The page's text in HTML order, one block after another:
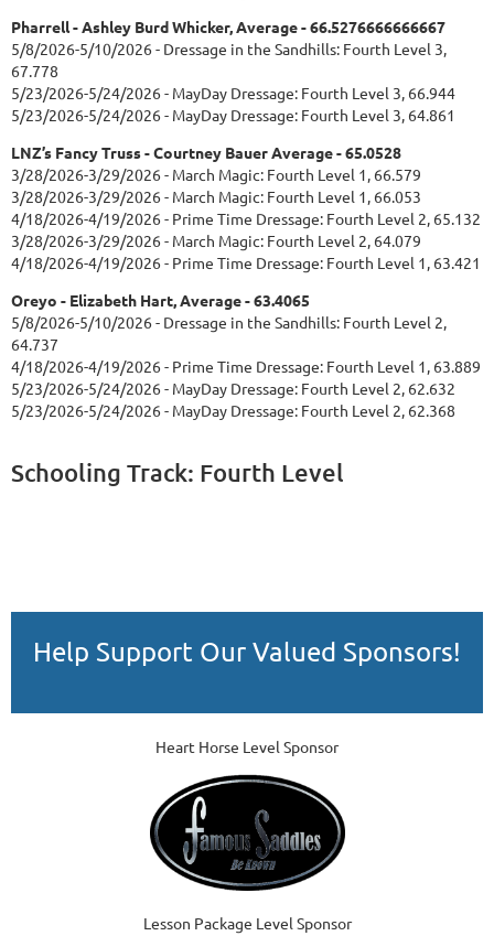
Pharrell - Ashley Burd Whicker, Average - 66.5276666666667
5/8/2026-5/10/2026 - Dressage in the Sandhills: Fourth Level 3,
67.778
5/23/2026-5/24/2026 - MayDay Dressage: Fourth Level 3, 66.944
5/23/2026-5/24/2026 - MayDay Dressage: Fourth Level 3, 64.861
LNZ’s Fancy Truss - Courtney Bauer Average - 65.0528
3/28/2026-3/29/2026 - March Magic: Fourth Level 1, 66.579
3/28/2026-3/29/2026 - March Magic: Fourth Level 1, 66.053
4/18/2026-4/19/2026 - Prime Time Dressage: Fourth Level 2, 65.132
3/28/2026-3/29/2026 - March Magic: Fourth Level 2, 64.079
4/18/2026-4/19/2026 - Prime Time Dressage: Fourth Level 1, 63.421
Oreyo - Elizabeth Hart, Average - 63.4065
5/8/2026-5/10/2026 - Dressage in the Sandhills: Fourth Level 2,
64.737
4/18/2026-4/19/2026 - Prime Time Dressage: Fourth Level 1, 63.889
5/23/2026-5/24/2026 - MayDay Dressage: Fourth Level 2, 62.632
5/23/2026-5/24/2026 - MayDay Dressage: Fourth Level 2, 62.368
Schooling Track: Fourth Level
Help Support Our Valued Sponsors!
Heart Horse Level Sponsor
Lesson Package Level Sponsor